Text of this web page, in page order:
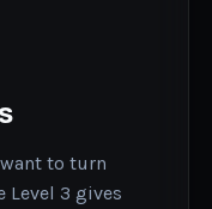
to turn
Level 3 gives